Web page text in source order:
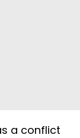
a conflict